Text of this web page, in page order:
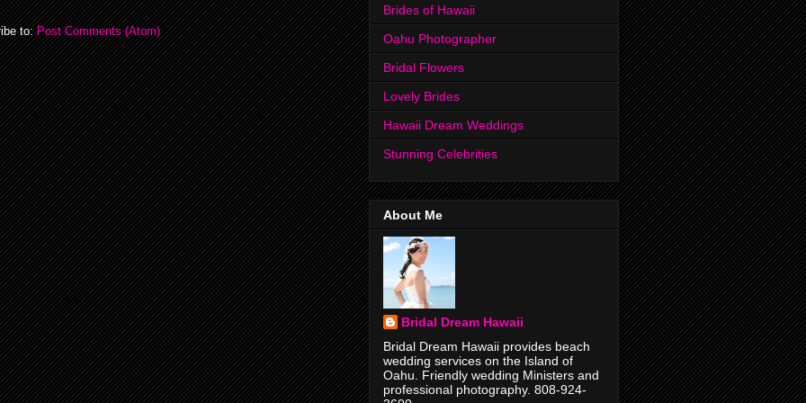
to:Post Comments (Atom)
Brides of Hawaii
Oahu Photographer
Bridal Flowers
Lovely Brides
Hawaii Dream Weddings
Stunning Celebrities
About Me
Bridal Dream Hawaii
Bridal Dream Hawaii provides beach
wedding services on the Island of
Oahu. Friendly wedding Ministers and
professional photography. 808-924-